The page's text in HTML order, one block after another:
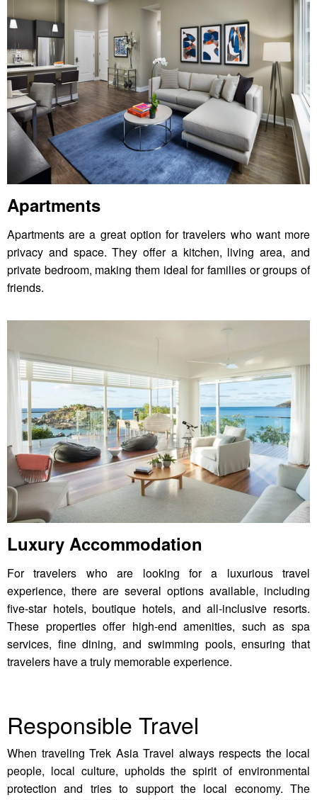
Apartments
Apartments are a great option for travelers who want more
privacy and space. They offer a kitchen, living area, and
private bedroom, making them ideal for families or groups of
friends.
Luxury Accommodation
For travelers who are looking for a luxurious travel
experience, there are several options available, including
five-star hotels, boutique hotels, and all-inclusive resorts.
These properties offer high-end amenities, such as spa
services, fine dining, and swimming pools, ensuring that
travelers have a truly memorable experience.
Responsible Travel
When traveling Trek Asia Travel always respects the local
people, local culture, upholds the spirit of environmental
protection and tries to support the local economy. The